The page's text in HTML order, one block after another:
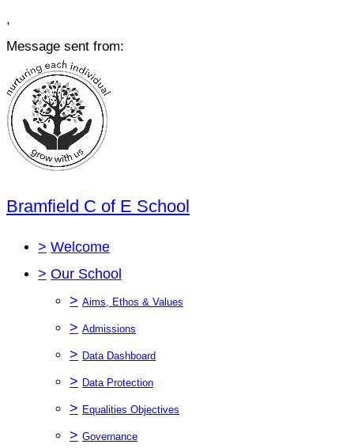
,
Message sent from:
Bramfield C of E School
> Welcome
> Our School
> Aims, Ethos & Values
> Admissions
> Data Dashboard
> Data Protection
> Equalities Objectives
> Governance